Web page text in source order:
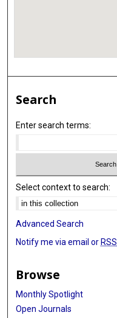
Search
Enter search terms:
Select context to search:
Advanced Search
Notify me via email or RSS
Browse
Monthly Spotlight
Open Journals